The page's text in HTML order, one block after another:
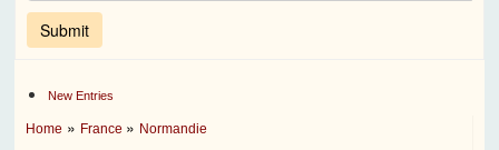
New Entries
Home » France » Normandie